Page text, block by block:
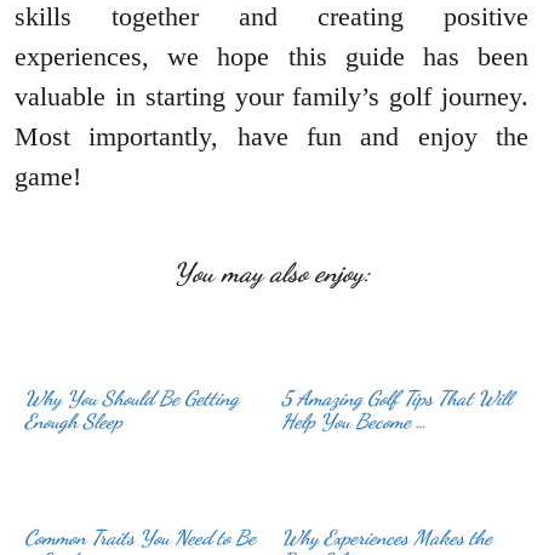
skills together and creating positive
experiences, we hope this guide has been
valuable in starting your family’s golf journey.
Most importantly, have fun and enjoy the
game!
You may also enjoy:
Why You Should Be Getting
Enough Sleep
5 Amazing Golf Tips That Will
Help You Become …
Common Traits You Need to Be
Why Experiences Makes the